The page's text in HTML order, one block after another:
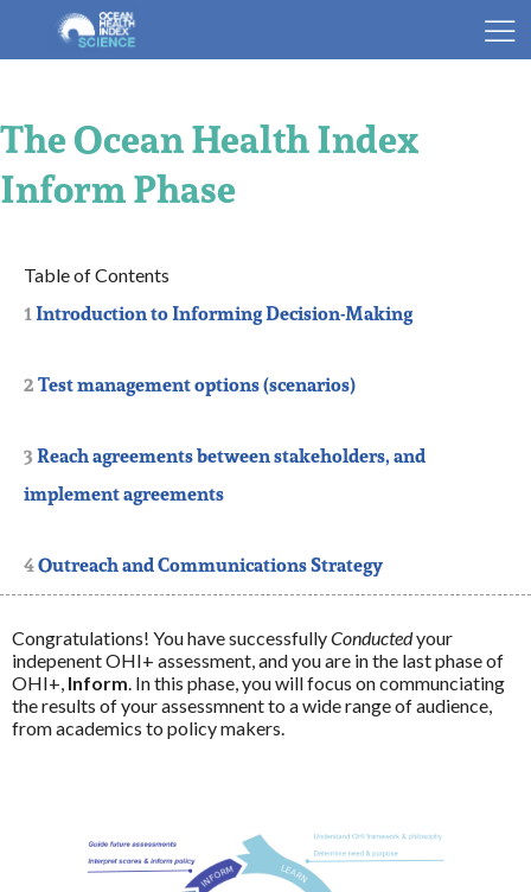
The Ocean Health Index
Inform Phase
1Introduction to Informing Decision-Making
2Test management options (scenarios)
3Reach agreements between stakeholders, and
implement agreements
4Outreach and Communications Strategy
4.1Communications Strategy
4.2Outreach Strategy
5Disseminate Findings
Implement Policies and Management Interventions
that Respond to the Priorities
Congratulations! You have successfullyConductedyour
indepenent OHI+ assessment, and you are in the last phase of
OHI+, Inform. In this phase, you will focus on communciating
the results of your assessmnent to a wide range of audience,
from academics to policy makers.